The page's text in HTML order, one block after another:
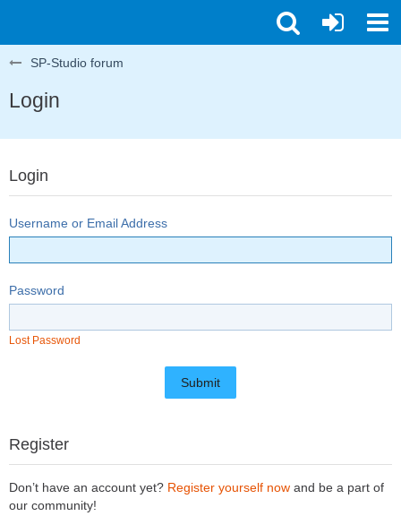
SP-Studio forum
Login
Login
Username or Email Address
Password
Lost Password
Register
Don’t have an account yet? Register yourself now and be a part of
our community!